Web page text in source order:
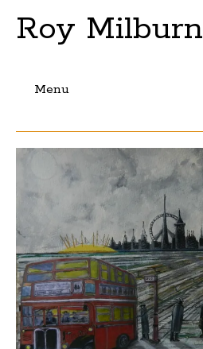
Roy Milburn
Menu
to
content